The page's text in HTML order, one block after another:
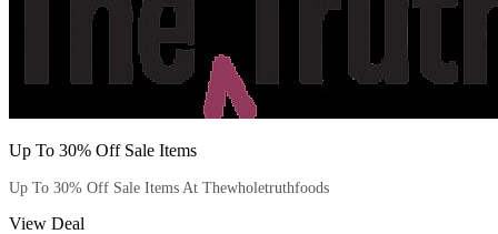
Up To 30% Off Sale Items
Up To 30% Off Sale Items At Thewholetruthfoods
View Deal